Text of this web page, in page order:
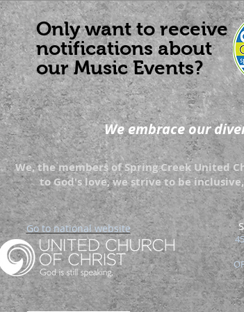
Only want to receive
notifications about
our Music Events?
We embrace our
We, the members of Spring Creek United
to God's love, we strive to be
Go to national website